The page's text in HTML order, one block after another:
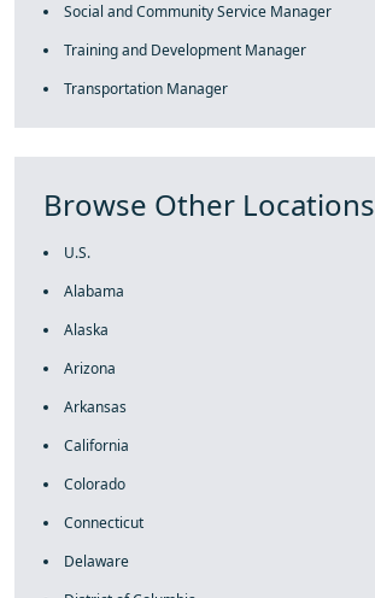
Social and Community Service Manager
Training and Development Manager
Transportation Manager
Browse Other Locations
U.S.
Alabama
Alaska
Arizona
Arkansas
California
Colorado
Connecticut
Delaware